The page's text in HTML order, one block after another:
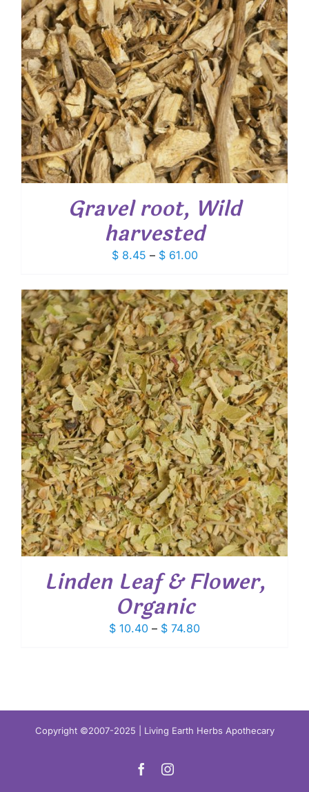
Gravel root, Wild
harvested
$8.45 – $61.00Price
$ 8.45
through
$ 61.00
Linden Leaf & Flower,
Organic
$ 10.40 – $ 74.80Price
Copyright ©2007-2025 | Living Earth Herbs Apothecary
FacebookInstagram